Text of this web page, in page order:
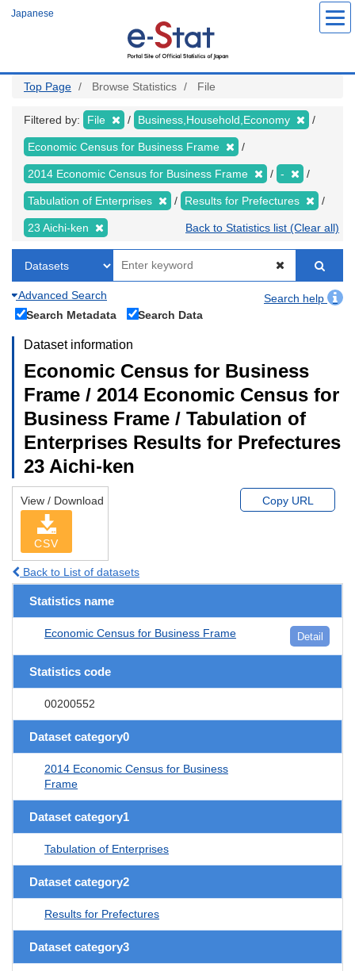
Japanese
Top Page Browse Statistics File
Filtered by: File Business,Household,Economy
Economic Census for Business Frame
2014 Economic Census for Business Frame -
Tabulation of Enterprises Results for Prefectures
23 Aichi-ken Back to Statistics list (Clear all)
Advanced Search
Search help
Search Metadata
Search Data
Dataset information
Economic Census for Business
Frame / 2014 Economic Census for
Business Frame / Tabulation of
Enterprises Results for Prefectures
23 Aichi-ken
View / Download
CSV
Copy URL
Back to List of datasets
Statistics name
Economic Census for Business Frame Detail
Statistics code
00200552
Dataset category0
2014 Economic Census for Business
Frame
Dataset category1
Tabulation of Enterprises
Dataset category2
Results for Prefectures
Dataset category3